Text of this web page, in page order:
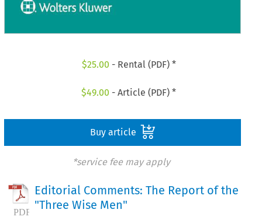
$25.00 - Rental (PDF) *
$49.00 - Article (PDF) *
Buy article
*service fee may apply
Editorial Comments: The Report of the
"Three Wise Men"